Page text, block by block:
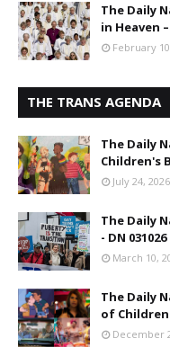
The Daily
in Heaven –
February
THE TRANS AGENDA
The Daily
Children's
July 24, 2026
The Daily
- DN 031026
March 10,
The Daily
of Children
December